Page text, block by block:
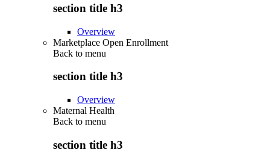
section title h3
Overview
Marketplace Open Enrollment
Back to menu
section title h3
Overview
Maternal Health
Back to menu
section title h3